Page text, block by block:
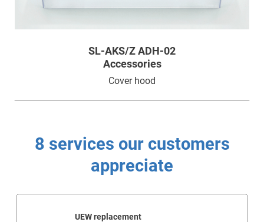
SL-AKS/Z ADH-02
Accessories
Cover hood
8 services our customers
appreciate
UEW replacement